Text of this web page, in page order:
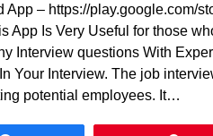
App – https://play.google.com/
App Is Very Useful for those
Interview questions With
Your Interview. The job
potential employees. It…